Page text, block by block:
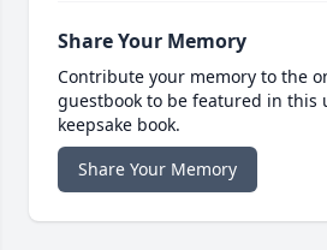
Share Your Memory
Contribute your memory to the
guestbook to be featured in this
keepsake book.
Share Your Memory